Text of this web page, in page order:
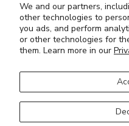
We and our partners,
other technologies to
you ads, and perform
or other technologies for
them. Learn more in our
Email address
Shipping